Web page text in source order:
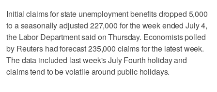
Initial claims for state unemployment benefits dropped 5,000
to a seasonally adjusted 227,000 for the week ended July 4,
the Labor Department said on Thursday. Economists polled
by Reuters had forecast 235,000 claims for the latest week.
The data included last week's July Fourth holiday and
claims tend to be volatile around public holidays.